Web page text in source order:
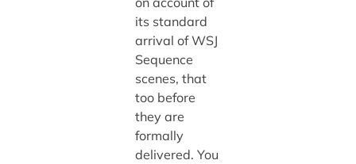
its standard
arrival of WSJ
Sequence
scenes, that
too before
they are
formally
delivered. You